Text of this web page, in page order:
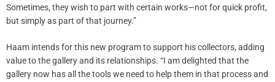
Sometimes, they wish to part with certain works—not for quick profit,
but simply as part of that journey.”
Haam intends for this new program to support his collectors, adding
value to the gallery and its relationships. “I am delighted that the
gallery now has all the tools we need to help them in that process and